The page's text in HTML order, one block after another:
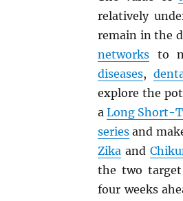
relatively
remain in the
networksto
diseases,
explore the
a Long Short-
seriesand
Zikaand
the two target
four weeks